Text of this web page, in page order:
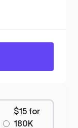
$15 for
180K